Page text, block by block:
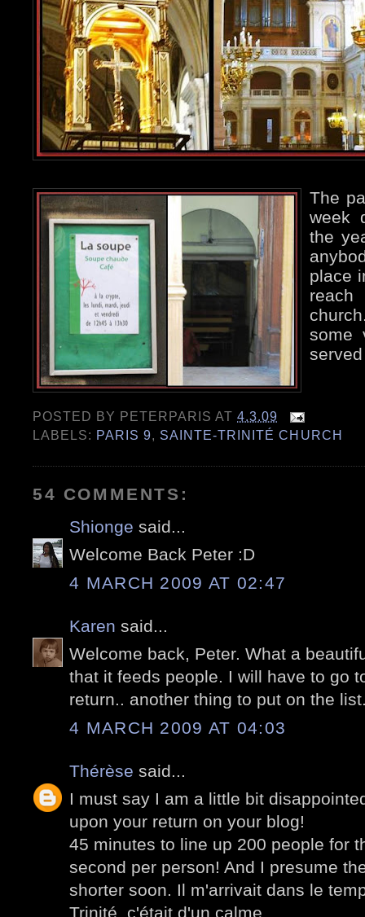
The
week
the
place
some
POSTED BY PETERPARIS AT4.3.09
LABELS: PARIS 9, SAINTE-TRINITÉ CHURCH
54 COMMENTS:
Shionge said...
Welcome Back Peter :D
4 MARCH 2009 AT 02:47
Karen said...
Welcome back, Peter. What a
that it feeds people. I will have to go
return.. another thing to put on the
4 MARCH 2009 AT 04:03
Thérèse said...
I must say I am a little bit
upon your return on your blog!
45 minutes to line up 200 people for
second per person! And I presume
shorter soon. Il m'arrivait dans le
Trinité, c'était d'un calme.